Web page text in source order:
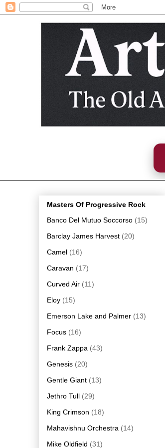
Masters Of Progressive Rock
Banco Del Mutuo Soccorso (15)
Barclay James Harvest (20)
Camel (16)
Caravan (17)
Curved Air (11)
Eloy (15)
Emerson Lake and Palmer (13)
Focus (16)
Frank Zappa (43)
Genesis (20)
Gentle Giant (13)
Jethro Tull (29)
King Crimson (18)
Mahavishnu Orchestra (14)
Mike Oldfield (31)